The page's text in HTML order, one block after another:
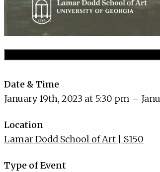
Date & Time
January 19th, 2023 at 5:30 pm –
Location
Lamar Dodd School of Art | S150
Type of Event